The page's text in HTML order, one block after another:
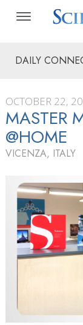
DAILY
OCTOBER 22,
MASTER
@HOME
VICENZA, ITALY